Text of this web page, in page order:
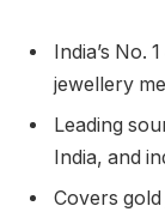
India’s No.
jewellery
Leading
India, and
Covers